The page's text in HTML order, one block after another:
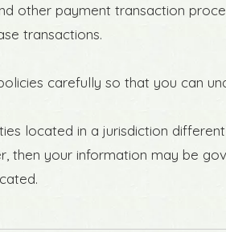
other payment transaction
transactions.
carefully so that you can
located in a jurisdiction
your information may be